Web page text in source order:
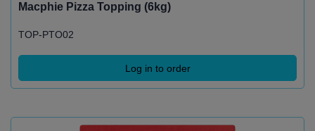
Macphie Pizza Topping (6kg)
TOP-PTO02
Log in to order